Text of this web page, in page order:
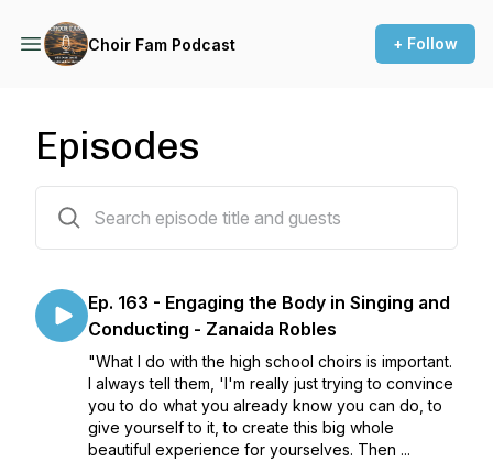
Choir Fam Podcast + Follow
Episodes
Ep. 163 - Engaging the Body in Singing and
Conducting - Zanaida Robles
"What I do with the high school choirs is important.
I always tell them, 'I'm really just trying to convince
you to do what you already know you can do, to
give yourself to it, to create this big whole
beautiful experience for yourselves. Then ...